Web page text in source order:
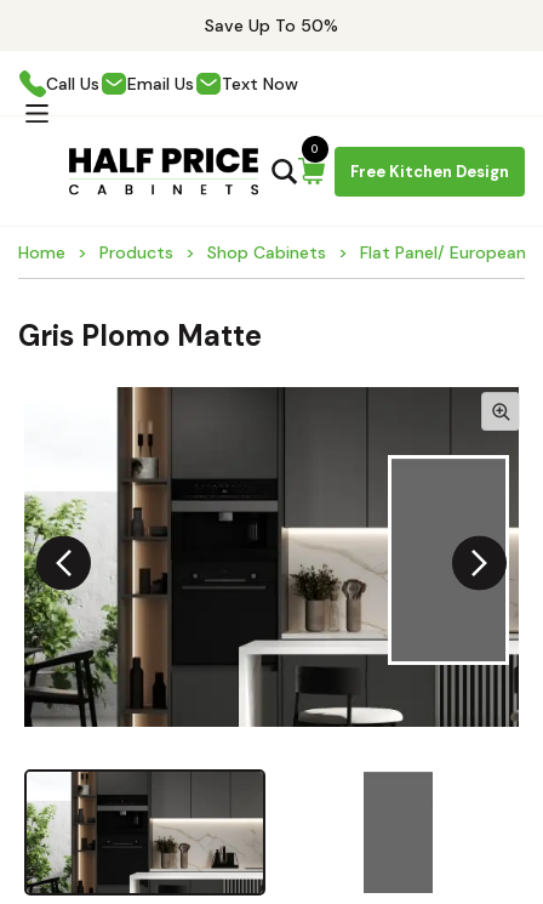
Save Up To 50%
Call Us Email Us Text Now
Free Kitchen Design
0
Home Products Shop Cabinets Flat Panel/ European
Gris Plomo Matte